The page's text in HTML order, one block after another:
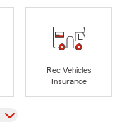
Rec Vehicles
Insurance